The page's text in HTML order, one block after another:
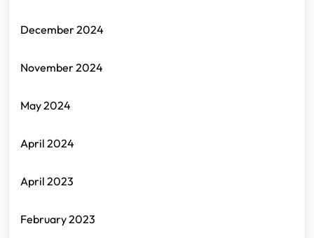
December 2024
November 2024
May 2024
April 2024
April 2023
February 2023